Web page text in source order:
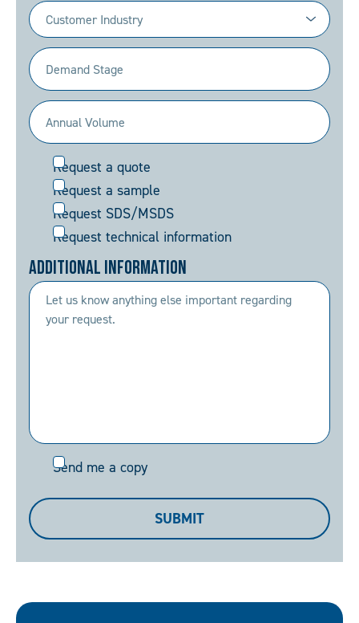
Industry
(Required)
Demand
Stage
(Required)
Annual
Volume
Request
(Required)
Request a quote
Request a sample
Request SDS/MSDS
Request technical information
Additional Information
Send
Send me a copy
SUBMIT